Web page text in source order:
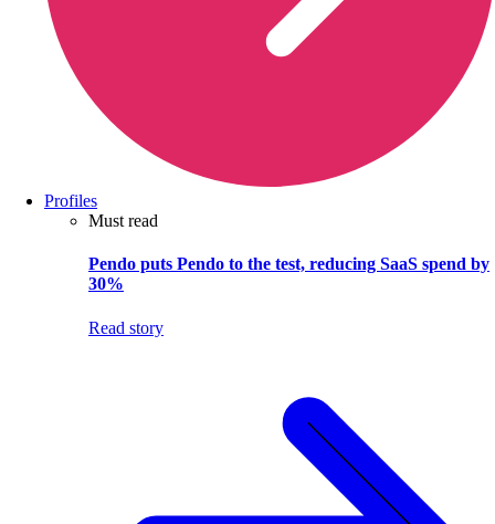
Profiles
Must read
Pendo puts Pendo to the test, reducing SaaS spend by
30%
Read story